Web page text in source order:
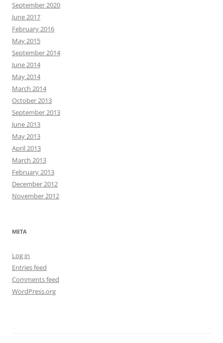
September 2020
June 2017
February 2016
May 2015
September 2014
June 2014
May 2014
March 2014
October 2013
September 2013
June 2013
May 2013
April 2013
March 2013
February 2013
December 2012
November 2012
META
Log in
Entries feed
Comments feed
WordPress.org